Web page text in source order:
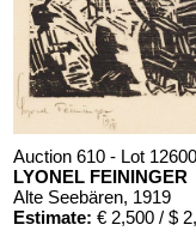
Auction 610 - Lot
LYONEL FEININGER
Alte Seebären, 1919
Estimate: € 2,500 / $